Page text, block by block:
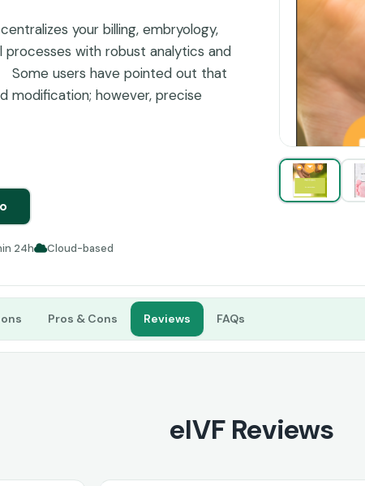
your billing, embryology,
processes with robust analytics and
Some users have pointed out that
modification; however, precise
make it a great choice for
24h Cloud-based
Pros & Cons Reviews FAQs
eIVF Reviews